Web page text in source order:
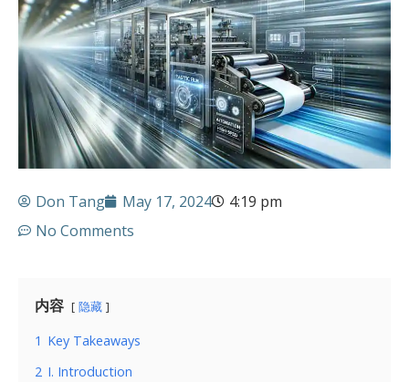
Don Tang May 17, 2024
4:19 pm
No Comments
内容 隐藏
1 Key Takeaways
2 I. Introduction